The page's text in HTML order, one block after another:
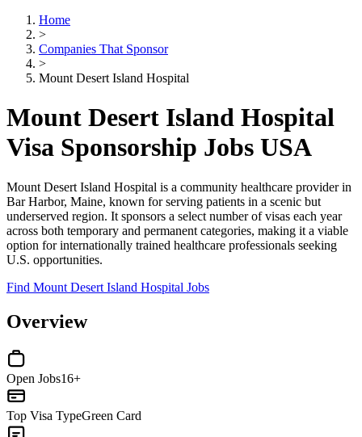
Home
>
Companies That Sponsor
>
Mount Desert Island Hospital
Mount Desert Island Hospital
Visa Sponsorship Jobs USA
Mount Desert Island Hospital is a community healthcare provider in
Bar Harbor, Maine, known for serving patients in a scenic but
underserved region. It sponsors a select number of visas each year
across both temporary and permanent categories, making it a viable
option for internationally trained healthcare professionals seeking
U.S. opportunities.
Find Mount Desert Island Hospital Jobs
Overview
Open Jobs16+
Top Visa TypeGreen Card